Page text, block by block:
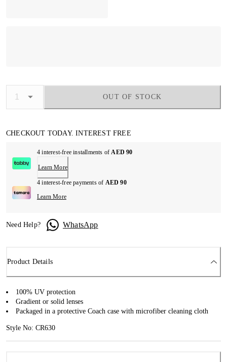
OUT OF STOCK
CHECKOUT TODAY. INTEREST FREE
4 interest-free installments ofAED 90
Learn More
4 interest-free payments of AED 90
Learn More
Need Help? WhatsApp
Product Details
100% UV protection
Gradient or solid lenses
Packaged in a protective Coach case with microfiber cleaning cloth
Style No: CR630